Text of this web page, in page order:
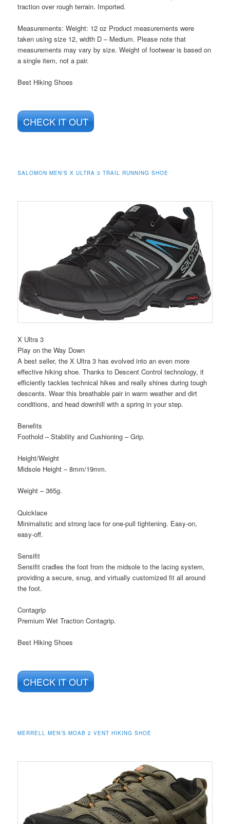
traction over rough terrain. Imported.
Measurements: Weight: 12 oz Product measurements were
taken using size 12, width D – Medium. Please note that
measurements may vary by size. Weight of footwear is based on
a single item, not a pair.
Best Hiking Shoes
CHECK IT OUT
SALOMON MEN’S X ULTRA 3 TRAIL RUNNING SHOE
X Ultra 3
Play on the Way Down
A best seller, the X Ultra 3 has evolved into an even more
effective hiking shoe. Thanks to Descent Control technology, it
efficiently tackles technical hikes and really shines during tough
descents. Wear this breathable pair in warm weather and dirt
conditions, and head downhill with a spring in your step.
Benefits
Foothold – Stability and Cushioning – Grip.
Height/Weight
Midsole Height – 8mm/19mm.
Weight – 365g.
Quicklace
Minimalistic and strong lace for one-pull tightening. Easy-on,
easy-off.
Sensifit
Sensifit cradles the foot from the midsole to the lacing system,
providing a secure, snug, and virtually customized fit all around
the foot.
Contagrip
Premium Wet Traction Contagrip.
Best Hiking Shoes
CHECK IT OUT
MERRELL MEN’S MOAB 2 VENT HIKING SHOE